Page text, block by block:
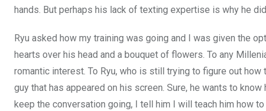
hands. But perhaps his lack of texting expertise is why he
Ryu asked how my training was going and I was given the
hearts over his head and a bouquet of flowers. To any
romantic interest. To Ryu, who is still trying to figure out
guy that has appeared on his screen. Sure, he wants to
keep the conversation going, I tell him I will teach him how